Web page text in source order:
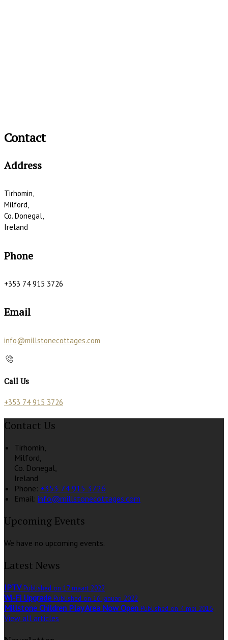
Contact
Address
Tirhomin,
Milford,
Co. Donegal,
Ireland
Phone
+353 74 915 3726
Email
info@millstonecottages.com
Call Us
+353 74 915 3726
Contact Us
Tirhomin,
Milford,
Co. Donegal,
Ireland
Phone: +353 74 915 3726
Email: info@millstonecottages.com
Upcoming Events
We have no upcoming events.
Latest News
IPTV Published on 17 maart 2022
Wi-Fi Upgrade Published on 16 januari 2022
Millstone Children Play Area Now Open Published on 4 mei 2016
View all articles